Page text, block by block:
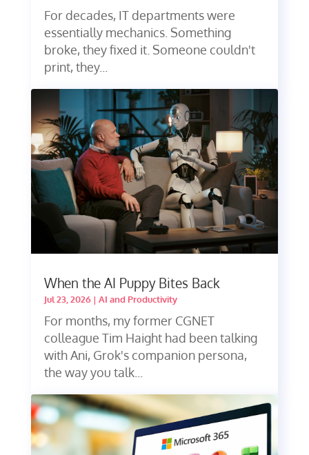
For decades, IT departments were
essentially mechanics. Something
broke, they fixed it. Someone couldn't
print, they...
When the AI Puppy Bites Back
Jul 23, 2026| AI and Productivity
For months, my former CGNET
colleague Tim Haight had been talking
with Ani, Grok's companion persona,
the way you talk...